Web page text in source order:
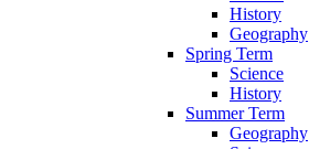
History
Geography
Spring Term
Science
History
Summer Term
Geography